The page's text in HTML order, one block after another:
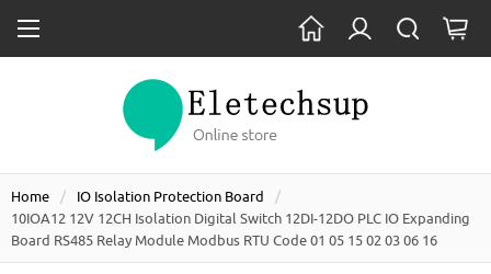
Home
IO Isolation Protection Board
10IOA12 12V 12CH Isolation Digital Switch 12DI-12DO PLC IO Expanding
Board RS485 Relay Module Modbus RTU Code 01 05 15 02 03 06 16